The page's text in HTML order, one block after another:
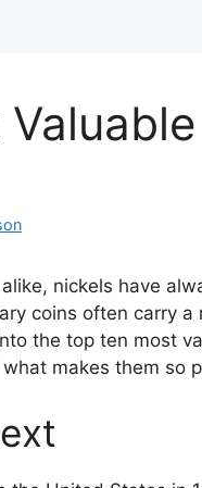
nickels have
coins often carry
the top ten most
makes them so